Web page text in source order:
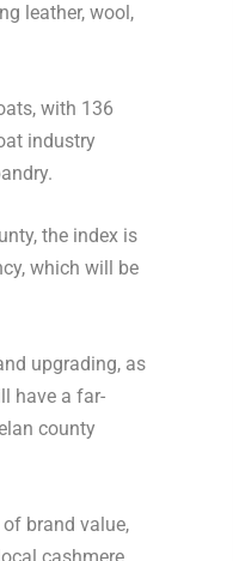
leather, wool,
with 136
industry
the index is
which will be
upgrading, as
have a far-
county
brand value,
cashmere